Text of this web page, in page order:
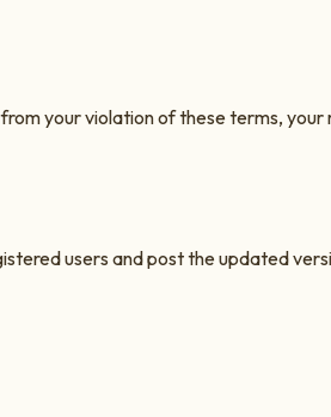
your violation of these terms,
users and post the updated